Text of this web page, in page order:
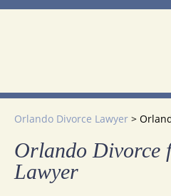
Orlando Divorce Lawyer >
Orlando Divorce
Lawyer